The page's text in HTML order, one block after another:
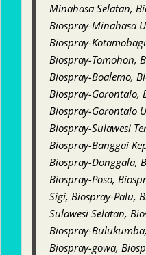
Minahasa Selatan,
Biospray-Minahasa
Biospray-
Biospray-Tomohon,
Biospray-Boalemo,
Biospray-Gorontalo,
Biospray-Gorontalo
Biospray-Sulawesi
Biospray-Banggai
Biospray-Donggala,
Biospray-Poso,
Sigi, Biospray-Palu,
Sulawesi Selatan,
Biospray-
Biospray-gowa,